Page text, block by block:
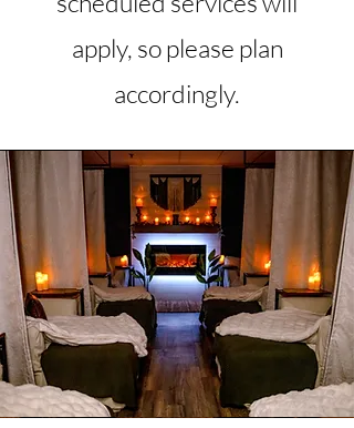
apply, so please plan
accordingly.